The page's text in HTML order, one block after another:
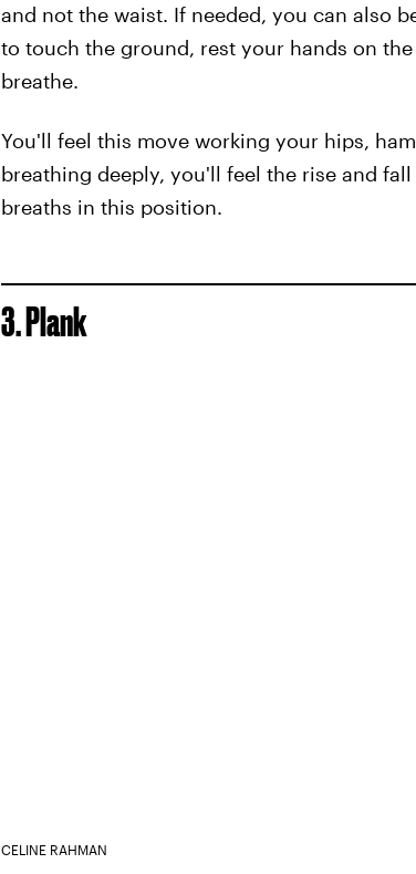
and not the waist. If needed, you can also
to touch the ground, rest your hands on
breathe.
You'll feel this move working your hips,
breathing deeply, you'll feel the rise and
breaths in this position.
3. Plank
CELINE RAHMAN